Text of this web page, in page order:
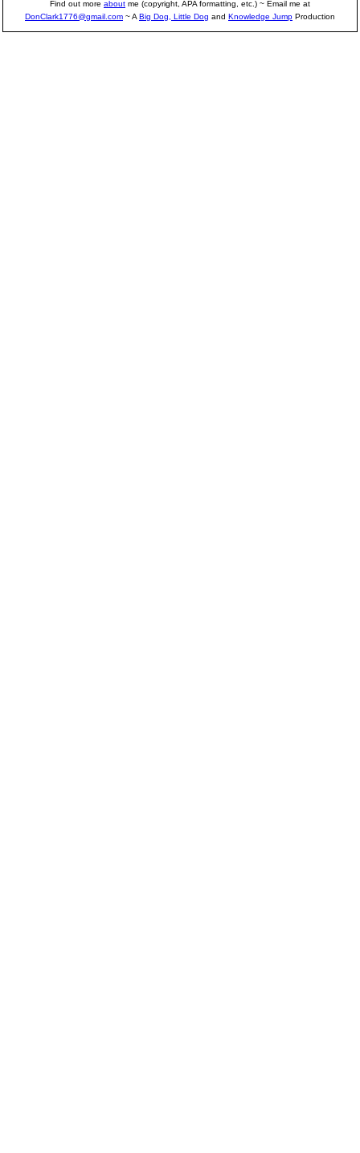
Find out more about me (copyright, APA formatting, etc.) ~ Email me at
DonClark1776@gmail.com ~ A Big Dog, Little Dog and Knowledge Jump Production